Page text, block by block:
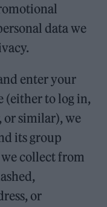
data we
enter your
(either to log in,
or similar), we
its group
collect from
or